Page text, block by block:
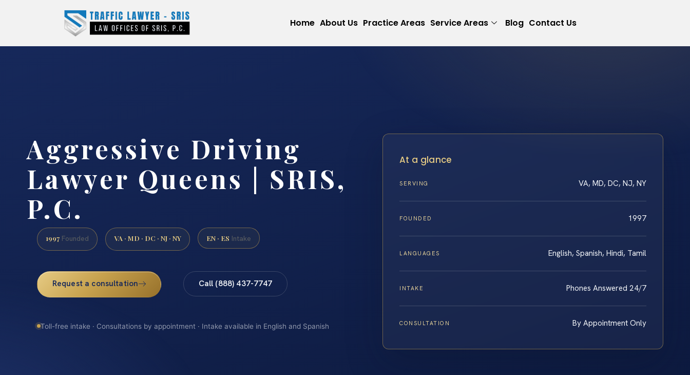
Home About Us Practice Areas Service Areas Blog Contact Us
Aggressive Driving
Lawyer Queens | SRIS,
P.C.
1997 Founded VA · MD · DC · NJ · NY EN · ES Intake
Request a consultation Call (888) 437-7747
Toll-free intake · Consultations by appointment · Intake available in English and Spanish
At a glance
SERVING VA, MD, DC, NJ, NY
FOUNDED 1997
LANGUAGES English, Spanish, Hindi, Tamil
INTAKE Phones Answered 24/7
CONSULTATION By Appointment Only